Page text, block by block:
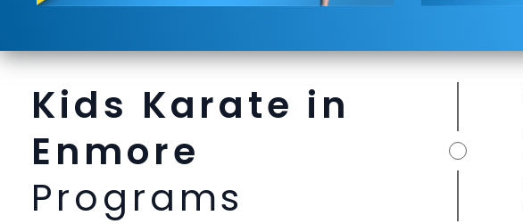
Kids Karate in
Enmore
Programs